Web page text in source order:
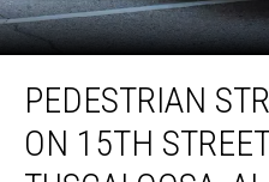
Struck
Vehicle
PEDESTRIAN
ON 15TH